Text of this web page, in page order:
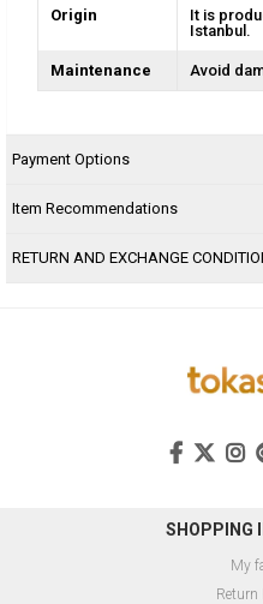
Origin
It is
Istanbul.
Maintenance Avoid
Payment Options
Item Recommendations
RETURN AND EXCHANGE
SHOPPING
My
Return